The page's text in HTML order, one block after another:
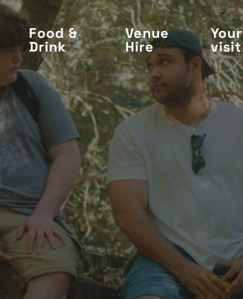
Food &
Drink
Venue
Hire
Your
visit